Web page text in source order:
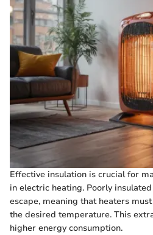
Effective insulation is crucial for
in electric heating. Poorly
escape, meaning that heaters
the desired temperature. This
higher energy consumption.